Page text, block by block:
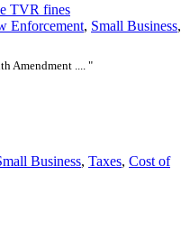
TVR fines
Enforcement, Small Business,
Amendment .... "
Business, Taxes, Cost of